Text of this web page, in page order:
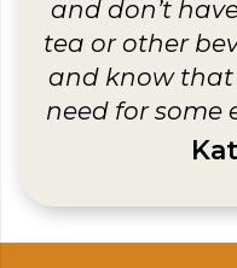
and don’t
tea or other
and know that
need for some